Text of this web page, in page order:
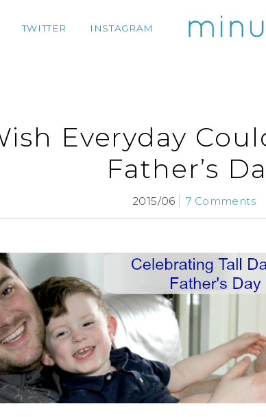
TWITTER INSTAGRAM
Everyday
Father’s
2015/06 7 Comments